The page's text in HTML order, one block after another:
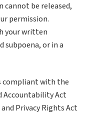
cannot be released,
permission.
your written
subpoena, or in a
compliant with the
Accountability Act
Privacy Rights Act